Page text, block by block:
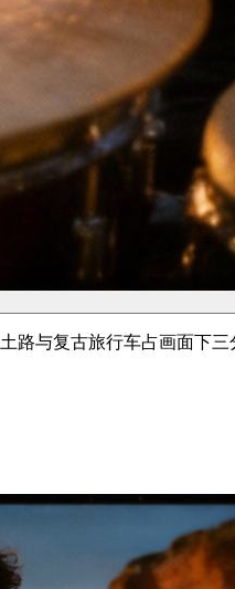
路与复古旅行车占画面下